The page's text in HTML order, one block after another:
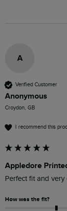
A
Verified Customer
Anonymous
Croydon, GB
I recommend this
Appledore
Perfect fit and
How was the fit?